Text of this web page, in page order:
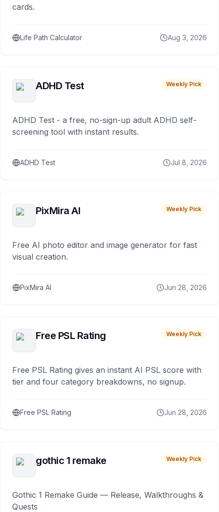
cards.
Life Path Calculator Aug 3, 2026
ADHD Test Weekly Pick
ADHD Test - a free, no-sign-up adult ADHD self-
screening tool with instant results.
ADHD Test Jul 8, 2026
PixMira AI Weekly Pick
Free AI photo editor and image generator for fast
visual creation.
PixMira AI Jun 28, 2026
Free PSL Rating Weekly Pick
Free PSL Rating gives an instant AI PSL score with
tier and four category breakdowns, no signup.
Free PSL Rating Jun 28, 2026
gothic 1 remake Weekly Pick
Gothic 1 Remake Guide — Release, Walkthroughs &
Quests